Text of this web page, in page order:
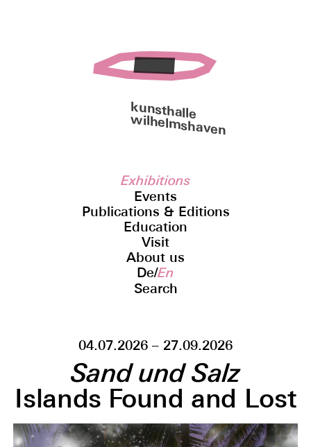
kunsthalle
wilhelmshaven
Exhibitions
Events
Publications & Editions
Education
Visit
About us
De/En
Search
04.07.2026 – 27.09.2026
Sand und Salz
Islands Found and Lost